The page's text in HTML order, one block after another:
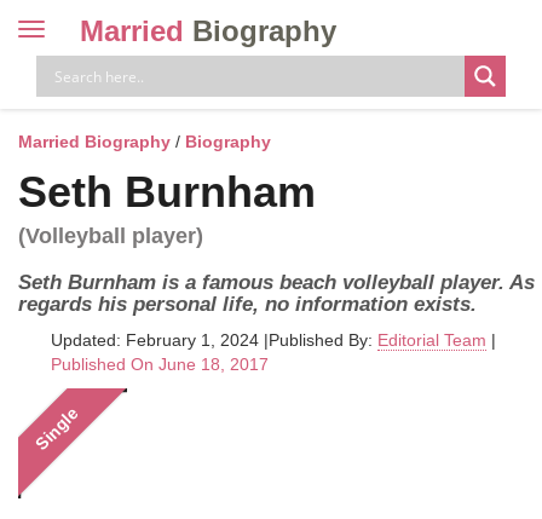
Toggle
navigation
Married Biography
Married Biography / Biography
Seth Burnham
(Volleyball player)
Seth Burnham is a famous beach volleyball player. As
regards his personal life, no information exists.
Updated: February 1, 2024 |Published By: Editorial Team |
Published On June 18, 2017
Single